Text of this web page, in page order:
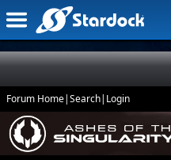
Forum Home|Search| Login